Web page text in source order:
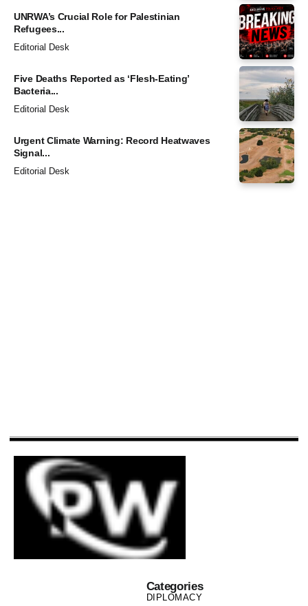
UNRWA’s Crucial Role for Palestinian
Refugees...
Editorial Desk
Five Deaths Reported as ‘Flesh-Eating’
Bacteria...
Editorial Desk
Urgent Climate Warning: Record Heatwaves
Signal...
Editorial Desk
Categories
DIPLOMACY